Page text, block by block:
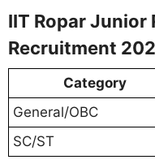
IIT Ropar Junior
Recruitment
Category
General/OBC
SC/ST